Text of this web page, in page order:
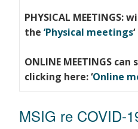
PHYSICAL MEETINGS:
the ‘Physical meetings
ONLINE MEETINGS
clicking here: ‘Online
MSIG re COVID-